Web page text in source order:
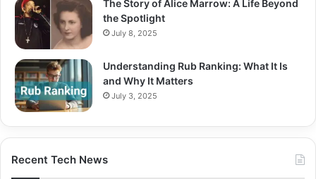
The Story of Alice Marrow: A Life Beyond
the Spotlight
July 8, 2025
Understanding Rub Ranking: What It Is
and Why It Matters
July 3, 2025
Recent Tech News